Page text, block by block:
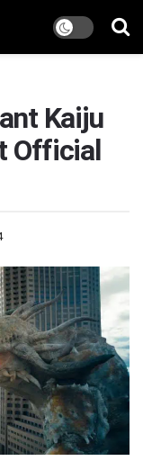
Kaiju
Official